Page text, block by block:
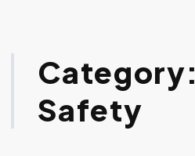
Category:
Safety